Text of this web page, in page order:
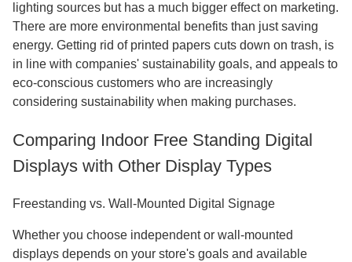
lighting sources but has a much bigger effect on marketing.
There are more environmental benefits than just saving
energy. Getting rid of printed papers cuts down on trash, is
in line with companies' sustainability goals, and appeals to
eco-conscious customers who are increasingly
considering sustainability when making purchases.
Comparing Indoor Free Standing Digital
Displays with Other Display Types
Freestanding vs. Wall-Mounted Digital Signage
Whether you choose independent or wall-mounted
displays depends on your store's goals and available